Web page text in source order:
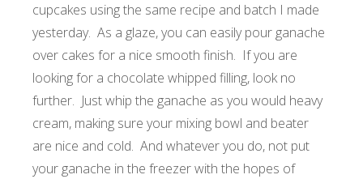
cupcakes using the same recipe and batch I made
yesterday. As a glaze, you can easily pour ganache
over cakes for a nice smooth finish. If you are
looking for a chocolate whipped filling, look no
further. Just whip the ganache as you would heavy
cream, making sure your mixing bowl and beater
are nice and cold. And whatever you do, not put
your ganache in the freezer with the hopes of